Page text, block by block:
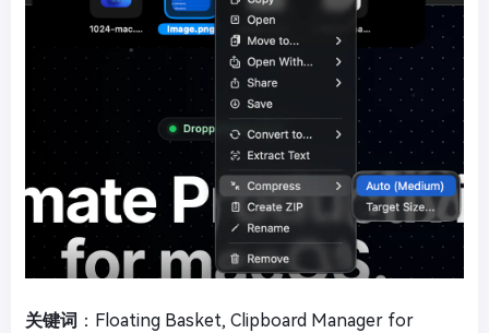
关键词 ：Floating Basket, Clipboard Manager for